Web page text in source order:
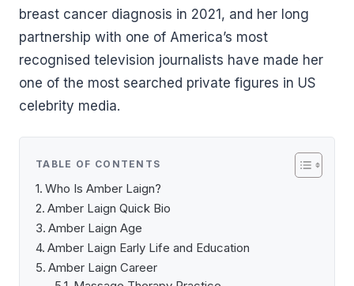
breast cancer diagnosis in 2021, and her long
partnership with one of America’s most
recognised television journalists have made her
one of the most searched private figures in US
celebrity media.
TABLE OF CONTENTS
Who Is Amber Laign?
Amber Laign Quick Bio
Amber Laign Age
Amber Laign Early Life and Education
Amber Laign Career